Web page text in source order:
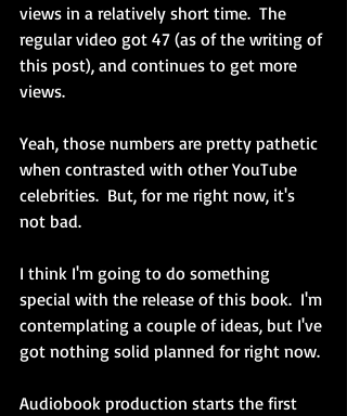
views in a relatively short time.  The
regular video got 47 (as of the writing of
this post), and continues to get more
views.
Yeah, those numbers are pretty pathetic
when contrasted with other YouTube
celebrities.  But, for me right now, it's
not bad.
I think I'm going to do something
special with the release of this book.  I'm
contemplating a couple of ideas, but I've
got nothing solid planned for right now.
Audiobook production starts the first